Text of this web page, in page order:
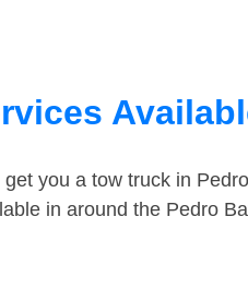
get you a tow truck in
in around the Pedro